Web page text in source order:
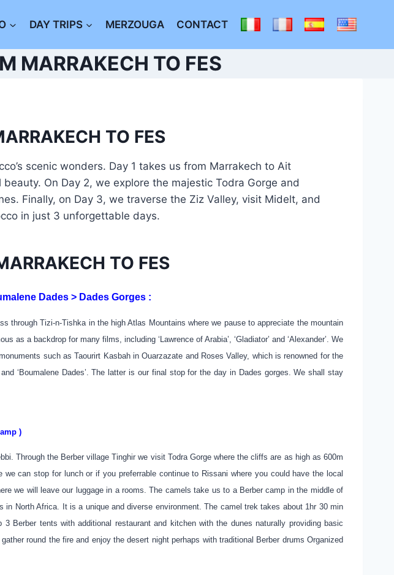
DAY TRIPS MERZOUGA CONTACT
MARRAKECH TO FES
TO FES
scenic wonders. Day 1 takes us from Marrakech to Ait
On Day 2, we explore the majestic Todra Gorge and
Finally, on Day 3, we traverse the Ziz Valley, visit Midelt, and
in just 3 unforgettable days.
TO FES
Dades > Dades Gorges :
through Tizi-n-Tishka in the high Atlas Mountains where we pause to appreciate the mountain
a backdrop for many films, including ‘Lawrence of Arabia’, ‘Gladiator’ and ‘Alexander’. We
such as Taourirt Kasbah in Ouarzazate and Roses Valley, which is renowned for the
‘Boumalene Dades’. The latter is our final stop for the day in Dades gorges. We shall stay
)
Through the Berber village Tinghir we visit Todra Gorge where the cliffs are as high as 600m
can stop for lunch or if you preferrable continue to Rissani where you could have the local
we will leave our luggage in a rooms. The camels take us to a Berber camp in the middle of
North Africa. It is a unique and diverse environment. The camel trek takes about 1hr 30 min
tents with additional restaurant and kitchen with the dunes naturally providing basic
round the fire and enjoy the desert night perhaps with traditional Berber drums Organized